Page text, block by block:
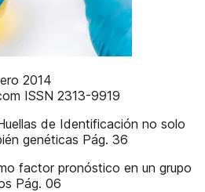
2014
ISSN 2313-9919
de Identificación no solo
genéticas Pág. 36
factor pronóstico en un grupo
Pág. 06